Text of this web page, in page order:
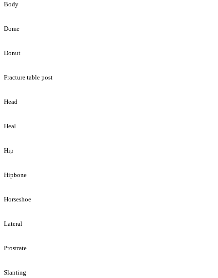
Body
Dome
Donut
Fracture table post
Head
Heal
Hip
Hipbone
Horseshoe
Lateral
Prostrate
Slanting